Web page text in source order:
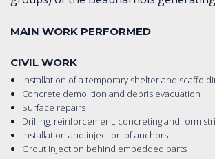
MAIN WORK PERFORMED
CIVIL WORK
Installation of a temporary shelter and
Concrete demolition and debris evacuation
Surface repairs
Drilling, reinforcement, concreting and form
Installation and injection of anchors
Grout injection behind embedded parts